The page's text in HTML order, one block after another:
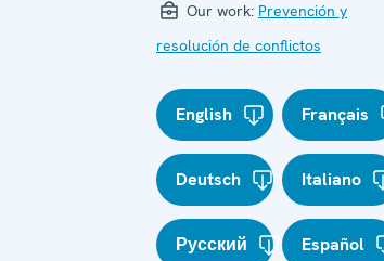
Our work: Prevención y
resolución de conflictos
English Français
Deutsch Italiano
Русский Español